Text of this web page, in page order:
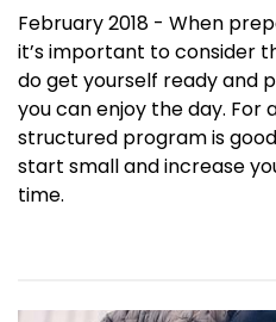
February 2018 - When
it’s important to consider
do get yourself ready and
you can enjoy the day. For
structured program is
start small and increase
time.